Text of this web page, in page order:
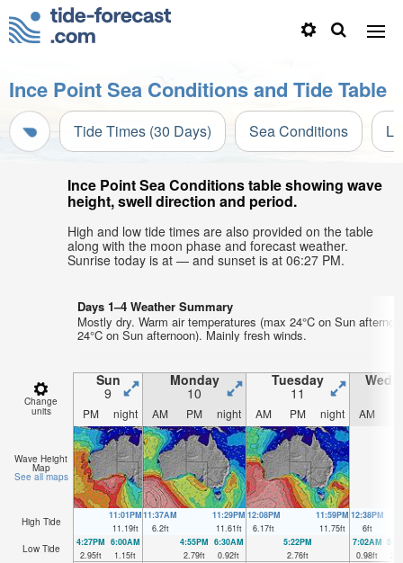
Ince Point Sea Conditions and Tide Table
Tide Times (30 Days) Sea Conditions
Ince Point Sea Conditions table showing wave
height, swell direction and period.
High and low tide times are also provided on the table
along with the moon phase and forecast weather.
Sunrise today is at — and sunset is at 06:27 PM.
Days 1–4 Weather Summary
Mostly dry. Warm air temperatures (max 24°C on Sun
24°C on Sun afternoon). Mainly fresh winds.
Change
units
Sun
9
Monday
10
Tuesday
11
PM night AM PM night AM PM night AM
Wave Height
Map
See all maps
High Tide
11:01PM
11.19ft
11:37AM
6.2ft
11:29PM
11.61ft
12:08PM
6.17ft
11:59PM
11.75ft
12:38PM
6ft
Low Tide
4:27PM
2.95ft
6:00AM
1.15ft
4:55PM
2.79ft
6:30AM
0.92ft
5:22PM
2.76ft
7:02AM
0.98ft